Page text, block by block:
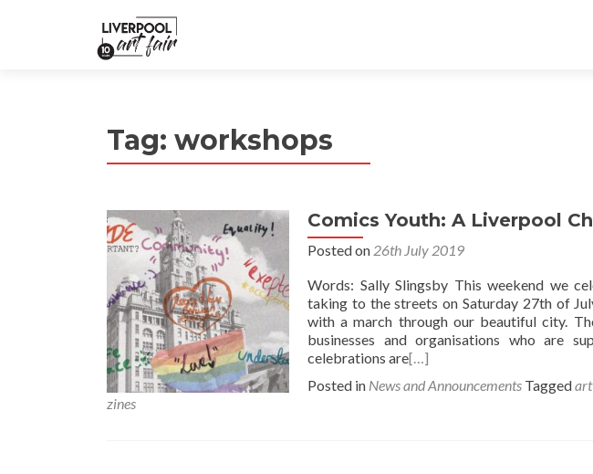
Tag: workshops
Comics Youth: A Liverpool
Posted on 26th July 2019
Words: Sally Slingsby This weekend we
taking to the streets on Saturday 27th of
with a march through our beautiful city.
businesses and organisations who are
celebrations are[…]
Posted in News and Announcements Tagged
zines